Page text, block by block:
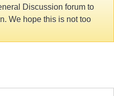
Discussion forum to
We hope this is not too